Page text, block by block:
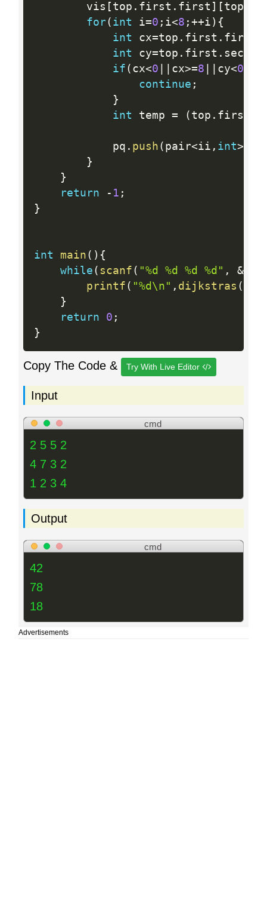
		vis
[ top . first . first ] [ top
for( int i=0 ; i<8 ; ++i ) {
int cx=top . first . first
int cy=top . first . second
if ( cx<0 cx>=8 cy<0
continue ;
}
int temp = ( top . first
			pq
. push ( pair<ii , int>
}
}
return
- 1 ;
}
int main ( ) {
while ( scanf ( "%d %d %d %d" , &
printf ( "%d\n" , dijkstras (
}
return
0 ;
}
Copy The Code & Try With Live Editor
Input
cmd
2 5 5 2
4 7 3 2
1 2 3 4
Output
cmd
42
78
18
Advertisements